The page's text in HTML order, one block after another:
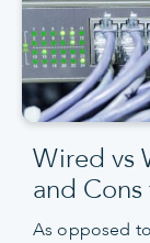
Wired vs
and
As opposed